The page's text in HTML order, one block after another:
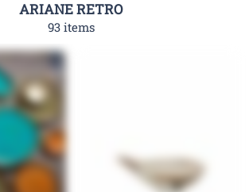
ARIANE RETRO
93 items